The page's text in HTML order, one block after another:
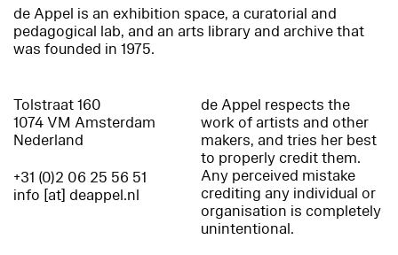
de Appel is an exhibition space, a curatorial and
pedagogical lab, and an arts library and archive that
was founded in 1975.
Tolstraat 160
1074 VM Amsterdam
Nederland
+31 (0)2 06 25 56 51
info [at] deappel.nl
de Appel respects the
work of artists and other
makers, and tries her best
to properly credit them.
Any perceived mistake
crediting any individual or
organisation is completely
unintentional.